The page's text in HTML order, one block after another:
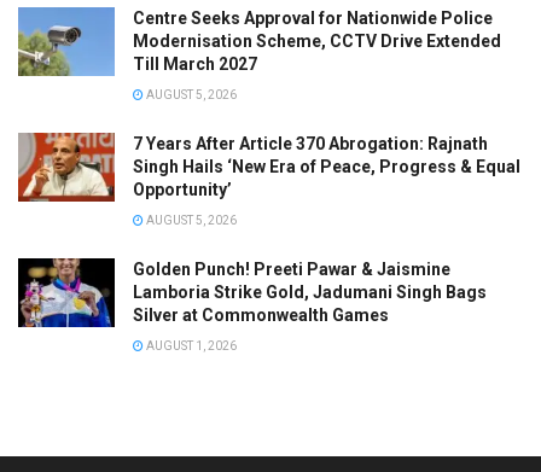
Centre Seeks Approval for Nationwide Police
Modernisation Scheme, CCTV Drive Extended
Till March 2027
AUGUST 5, 2026
7 Years After Article 370 Abrogation: Rajnath
Singh Hails ‘New Era of Peace, Progress & Equal
Opportunity’
AUGUST 5, 2026
Golden Punch! Preeti Pawar & Jaismine
Lamboria Strike Gold, Jadumani Singh Bags
Silver at Commonwealth Games
AUGUST 1, 2026